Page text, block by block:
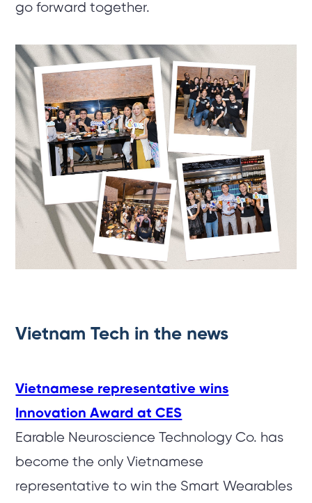
go forward together.
Vietnam Tech in the news
Vietnamese representative wins
Innovation Award at CES
Earable Neuroscience Technology Co. has
become the only Vietnamese
representative to win the Smart Wearables